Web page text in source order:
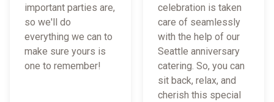
important parties are,
so we'll do
everything we can to
make sure yours is
one to remember!
celebration is taken
care of seamlessly
with the help of our
Seattle anniversary
catering. So, you can
sit back, relax, and
cherish this special